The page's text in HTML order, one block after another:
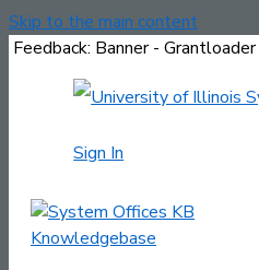
Skip to the main content
Feedback: Banner -
Sign In